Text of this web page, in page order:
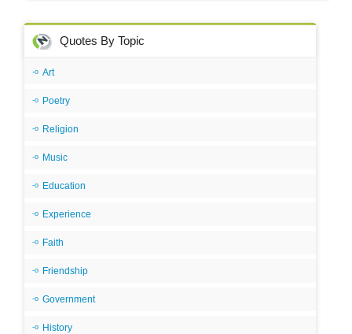
Quotes By Topic
Art
Poetry
Religion
Music
Education
Experience
Faith
Friendship
Government
History